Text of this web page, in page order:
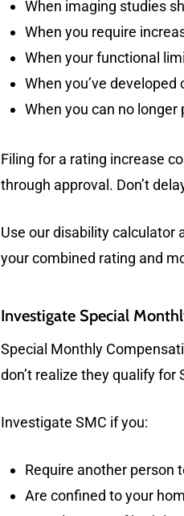
When imaging studies
When you require
When your functional
When you’ve
When you can no
Filing for a rating increase
through approval. Don’t
Use our disability calculator
your combined rating and
Investigate Special
Special Monthly
don’t realize they qualify for
Investigate SMC if you:
Require another person
Are confined to your